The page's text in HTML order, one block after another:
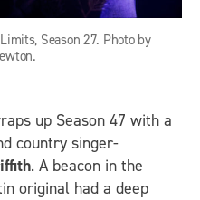
Season 27. Photo by
up Season 47 with a
country singer-
. A beacon in the
original had a deep